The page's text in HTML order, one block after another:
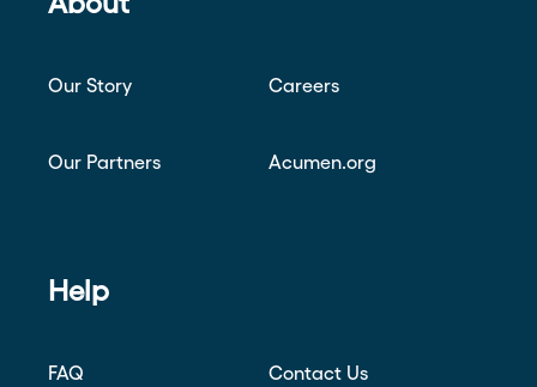
Our Story Careers
Our Partners Acumen.org
Help
FAQ Contact Us